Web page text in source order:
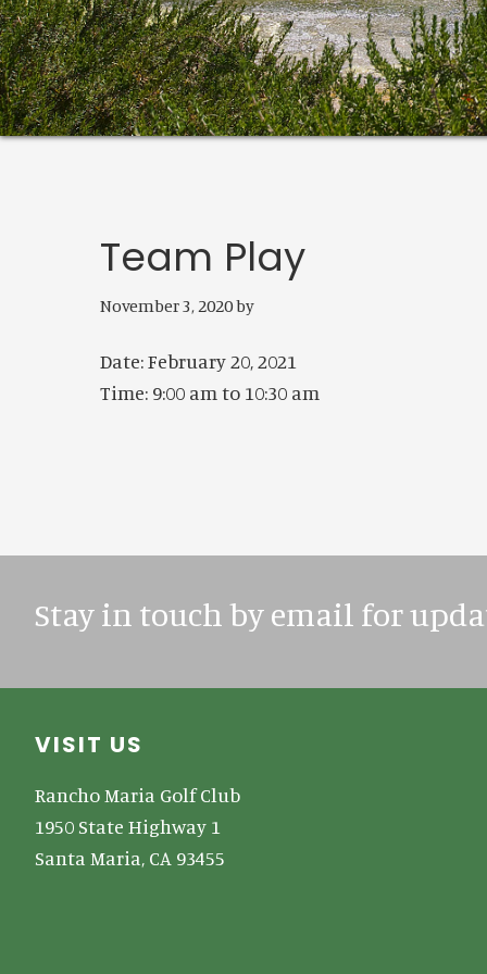
Team Play
November 3, 2020by
Date:February 20, 2021
Time: 9:00 amto 10:30 am
Stay in touch by email for
Footer
VISIT US
Rancho Maria Golf Club
1950 State Highway 1
Santa Maria, CA 93455